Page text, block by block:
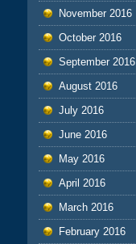
November 2016
October 2016
September 2016
August 2016
July 2016
June 2016
May 2016
April 2016
March 2016
February 2016